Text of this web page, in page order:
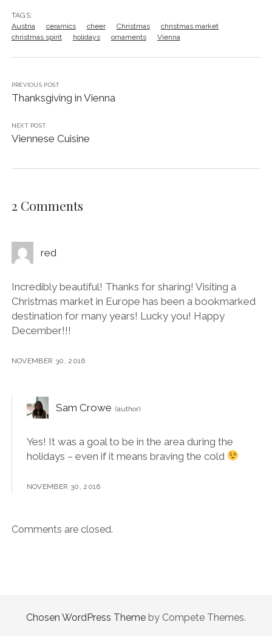
TAGS:
Austria
ceramics cheer Christmas
christmas market
christmas spirit
holidays ornaments Vienna
PREVIOUS POST
Thanksgiving in Vienna
NEXT POST
Viennese Cuisine
2 Comments
red
Incredibly beautiful! Thanks for sharing! Visiting a
Christmas market in Europe has been a bookmarked
destination for many years! Lucky you! Happy
December!!!
NOVEMBER 30, 2016
Sam Crowe
Yes! It was a goal to be in the area during the
holidays – even if it means braving the cold
NOVEMBER 30, 2016
Comments are closed.
Chosen WordPress Theme by Compete Themes.